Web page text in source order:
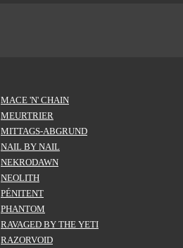
MACE 'N' CHAIN
MEURTRIER
MITTAGS-ABGRUND
NAIL BY NAIL
NEKRODAWN
NEOLITH
PÉNITENT
PHANTOM
RAVAGED BY THE YETI
RAZORVOID